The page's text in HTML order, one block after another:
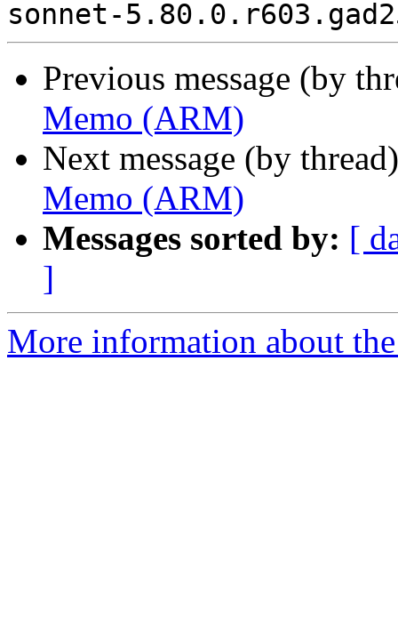
Previous message (by
Memo (ARM)
Next message (by
Memo (ARM)
Messages sorted by: [
]
More information about